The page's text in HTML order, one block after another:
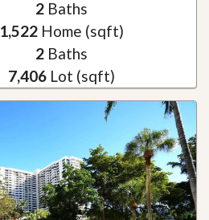
2Baths
1,522Home (sqft)
2Baths
7,406Lot (sqft)